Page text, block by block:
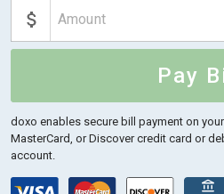
Pay
doxo enables secure bill payment on
MasterCard, or Discover credit card or
account.